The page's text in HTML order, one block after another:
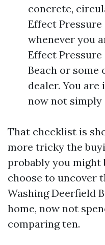
concrete,
Effect Pressure
whenever you
Effect
Beach or some
dealer. You
now not simply
That checklist is
more tricky the
probably you might
choose to uncover
Washing Deerfield
home, now not
comparing ten.